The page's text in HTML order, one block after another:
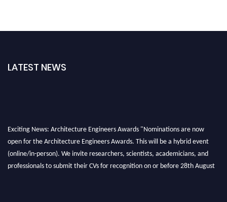
LATEST NEWS
Exciting News: Architecture Engineers Awards "Nominations are now
open for the Architecture Engineers Awards. This will be a hybrid event
(online/in-person). We invite researchers, scientists, academicians, and
professionals to submit their CVs for recognition on or before 28th August